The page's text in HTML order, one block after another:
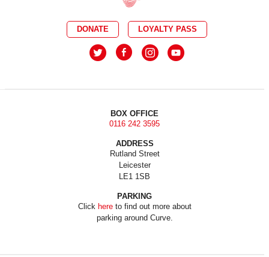
DONATE LOYALTY PASS
BOX OFFICE
0116 242 3595
ADDRESS
Rutland Street
Leicester
LE1 1SB
PARKING
Click hereto find out more about
parking around Curve.